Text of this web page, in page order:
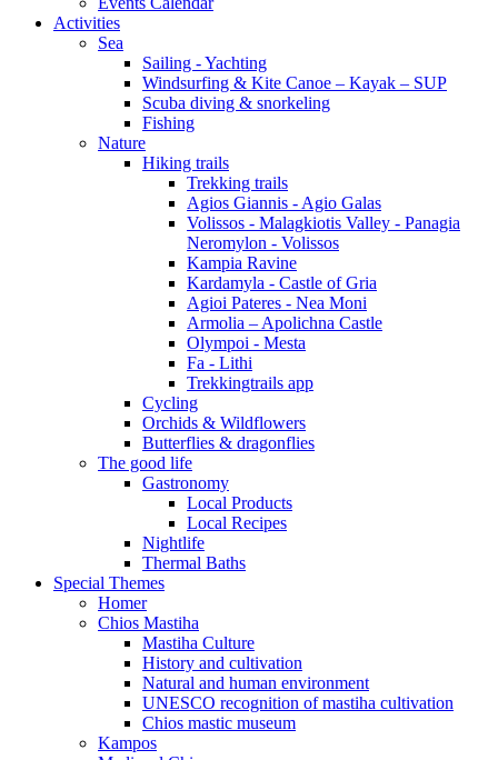
Activities
Sea
Sailing - Yachting
Windsurfing & Kite Canoe – Kayak – SUP
Scuba diving & snorkeling
Fishing
Nature
Hiking trails
Trekking trails
Agios Giannis - Agio Galas
Volissos - Malagkiotis Valley - Panagia
Neromylon - Volissos
Kampia Ravine
Kardamyla - Castle of Gria
Agioi Pateres - Nea Moni
Armolia – Apolichna Castle
Olympoi - Mesta
Fa - Lithi
Trekkingtrails app
Cycling
Orchids & Wildflowers
Butterflies & dragonflies
The good life
Gastronomy
Local Products
Local Recipes
Nightlife
Thermal Baths
Special Themes
Homer
Chios Mastiha
Mastiha Culture
History and cultivation
Natural and human environment
UNESCO recognition of mastiha cultivation
Chios mastic museum
Kampos